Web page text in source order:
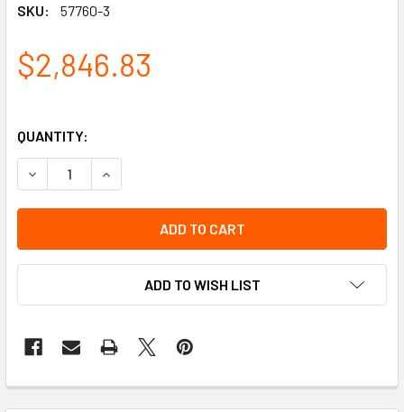
SKU: 57760-3
$2,846.83
QUANTITY:
DECREASE QUANTITY OF TITAN 60'' FLEET HIGH PROFILE
INCREASE QUANTITY OF TITAN 60'' FLEET HIGH
ADD TO WISH LIST